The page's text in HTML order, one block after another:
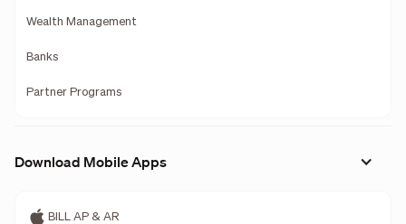
Wealth Management
Banks
Partner Programs
Download Mobile Apps
BILL AP & AR